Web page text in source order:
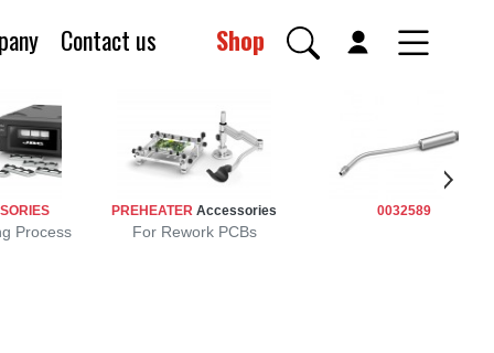
Contact us Shop
Process
PREHEATER Accessories
For Rework PCBs
0032589